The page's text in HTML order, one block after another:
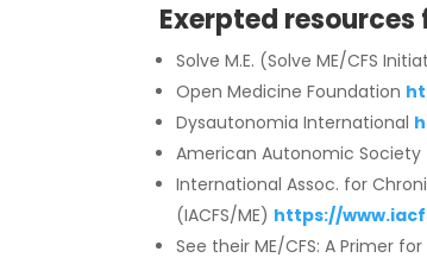
Exerpted resources
Solve M.E. (Solve ME/CFS
Open Medicine Foundation
Dysautonomia International
American Autonomic Society
International Assoc. for
(IACFS/ME) https://
See their ME/CFS: A Primer